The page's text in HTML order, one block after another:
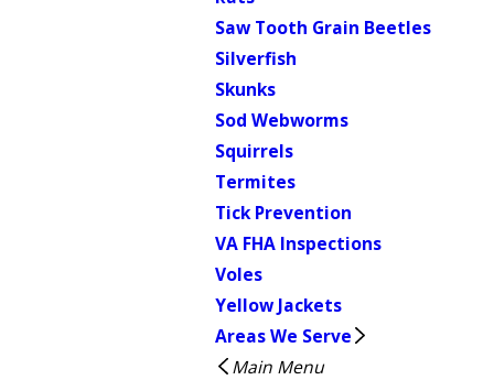
Saw Tooth Grain Beetles
Silverfish
Skunks
Sod Webworms
Squirrels
Termites
Tick Prevention
VA FHA Inspections
Voles
Yellow Jackets
Areas We Serve
Main Menu